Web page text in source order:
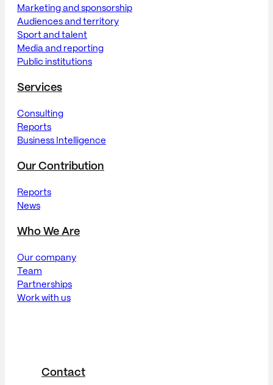
Marketing and sponsorship
Audiences and territory
Sport and talent
Media and reporting
Public institutions
Services
Consulting
Reports
Business Intelligence
Our Contribution
Reports
News
Who We Are
Our company
Team
Partnerships
Work with us
Contact